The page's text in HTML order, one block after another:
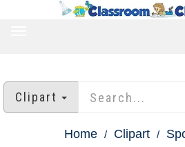
Clipart
Home Clipart